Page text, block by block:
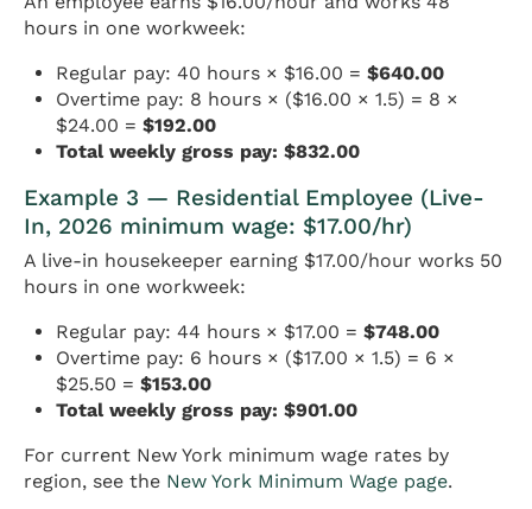
hours in one workweek:
Regular pay: 40 hours × $16.00 =$640.00
Overtime pay: 8 hours × ($16.00 × 1.5) = 8 ×
$24.00 =$192.00
Total weekly gross pay: $832.00
Example 3 — Residential Employee (Live-
In, 2026 minimum wage: $17.00/hr)
A live-in housekeeper earning $17.00/hour works 50
hours in one workweek:
Regular pay: 44 hours × $17.00 =$748.00
Overtime pay: 6 hours × ($17.00 × 1.5) = 6 ×
$25.50 =$153.00
Total weekly gross pay: $901.00
For current New York minimum wage rates by
region, see the New York Minimum Wage page.